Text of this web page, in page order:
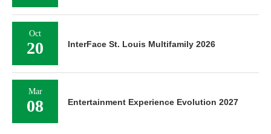
Oct
20 InterFace St. Louis Multifamily 2026
Mar
08 Entertainment Experience Evolution 2027